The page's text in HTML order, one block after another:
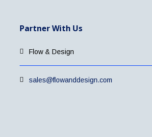
Partner With Us
Flow & Design
sales@flowanddesign.com